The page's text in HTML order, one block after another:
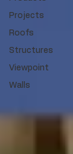
Projects
Roofs
Structures
Viewpoint
Walls